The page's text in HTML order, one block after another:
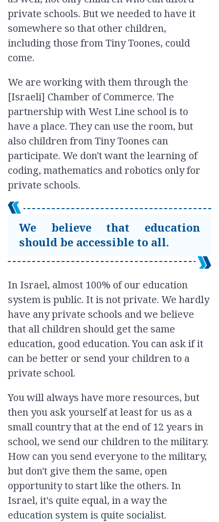
private schools. But we needed to have it
somewhere so that other children,
including those from Tiny Toones, could
come.
We are working with them through the
[Israeli] Chamber of Commerce. The
partnership with West Line school is to
have a place. They can use the room, but
also children from Tiny Toones can
participate. We don't want the learning of
coding, mathematics and robotics only for
private schools.
We believe that education
should be accessible to all.
In Israel, almost 100% of our education
system is public. It is not private. We hardly
have any private schools and we believe
that all children should get the same
education, good education. You can ask if it
can be better or send your children to a
private school.
You will always have more resources, but
then you ask yourself at least for us as a
small country that at the end of 12 years in
school, we send our children to the military.
How can you send everyone to the military,
but don't give them the same, open
opportunity to start like the others. In
Israel, it's quite equal, in a way the
education system is quite socialist.